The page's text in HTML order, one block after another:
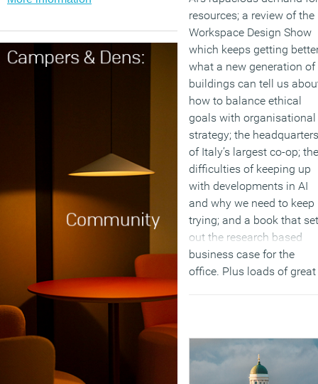
resources; a review of the
Workspace Design Show
which keeps getting
what a new generation of
buildings can tell us
how to balance ethical
goals with organisational
strategy; the headquarters
of Italy’s largest co-op; the
difficulties of keeping up
with developments in AI
and why we need to keep
trying; and a book that
out the research based
business case for the
office. Plus loads of great
events.
(MORE…)